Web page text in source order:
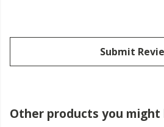
Submit
Other products you might